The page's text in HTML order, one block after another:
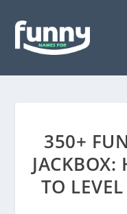
350+
JACKBOX:
TO